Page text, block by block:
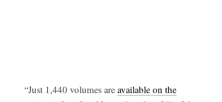
“Just 1,440 volumes areavailable on the